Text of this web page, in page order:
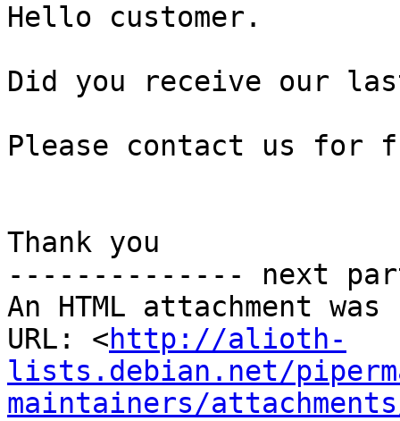
Hello customer.
Did you receive our
Please contact us for
Thank you
-------------- next
An HTML attachment
URL: <http://alioth-
lists.debian.net/
maintainers/